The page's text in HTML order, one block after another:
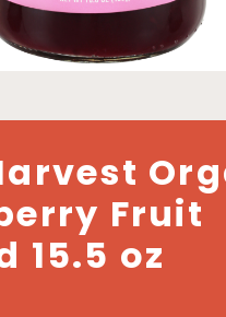
Fruit
15.5 oz